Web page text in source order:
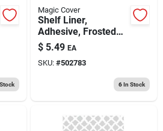
Magic Cover
Shelf Liner,
Adhesive, Frosted
Glass, 18-in. X 9-ft.
$ 5.49 EA
SKU: #502783
6In Stock